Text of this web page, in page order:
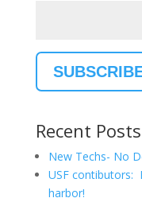
Recent Posts
New Techs- No
USF contibutors:
harbor!